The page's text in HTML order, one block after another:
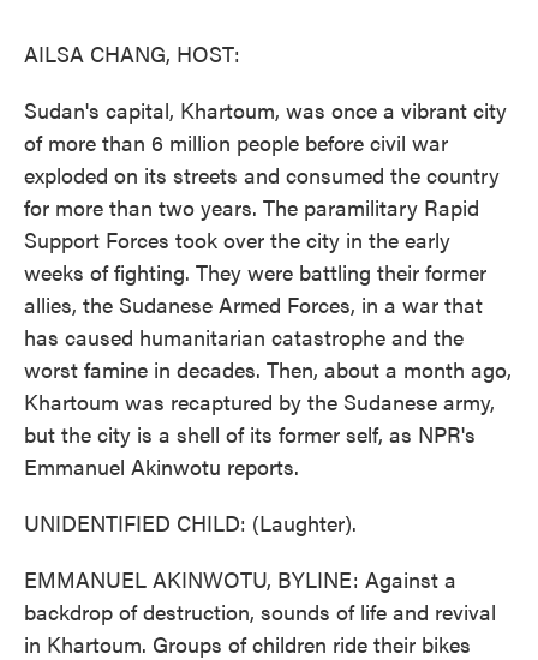
AILSA CHANG, HOST:
Sudan's capital, Khartoum, was once a vibrant city
of more than 6 million people before civil war
exploded on its streets and consumed the country
for more than two years. The paramilitary Rapid
Support Forces took over the city in the early
weeks of fighting. They were battling their former
allies, the Sudanese Armed Forces, in a war that
has caused humanitarian catastrophe and the
worst famine in decades. Then, about a month ago,
Khartoum was recaptured by the Sudanese army,
but the city is a shell of its former self, as NPR's
Emmanuel Akinwotu reports.
UNIDENTIFIED CHILD: (Laughter).
EMMANUEL AKINWOTU, BYLINE: Against a
backdrop of destruction, sounds of life and revival
in Khartoum. Groups of children ride their bikes